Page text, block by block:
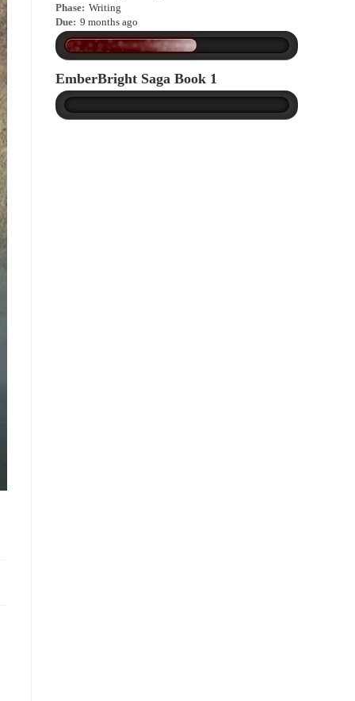
Phase: Writing
Due: 9 months ago
EmberBright Saga Book 1